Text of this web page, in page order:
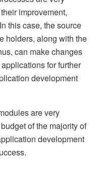
improvement,
this case, the source
holders, along with the
can make changes
for further
development
are very
of the majority of
development